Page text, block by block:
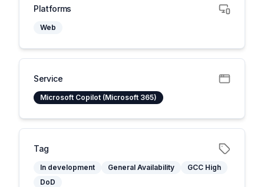
Platforms
Web
Service
Microsoft Copilot (Microsoft 365)
Tag
In development General Availability
GCC High
DoD